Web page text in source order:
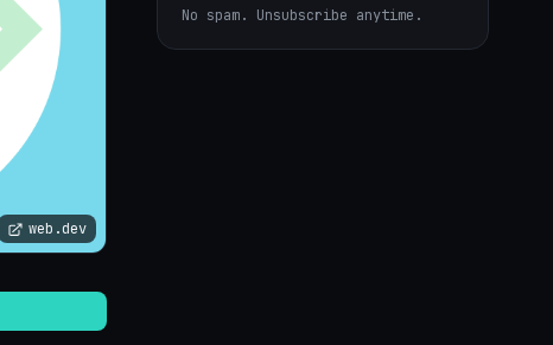
web.dev
No spam. Unsubscribe anytime.